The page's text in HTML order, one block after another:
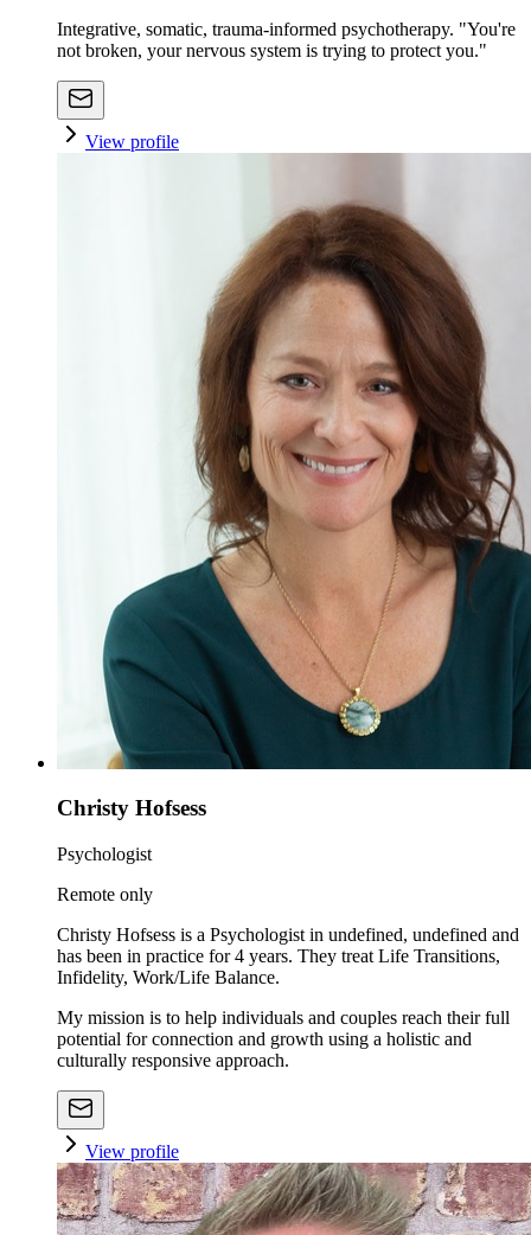
Integrative, somatic, trauma-informed psychotherapy. "You're
not broken, your nervous system is trying to protect you."
View profile
Christy Hofsess
Psychologist
Remote only
Christy Hofsess is a Psychologist in undefined, undefined and
has been in practice for 4 years. They treat Life Transitions,
Infidelity, Work/Life Balance.
My mission is to help individuals and couples reach their full
potential for connection and growth using a holistic and
culturally responsive approach.
View profile